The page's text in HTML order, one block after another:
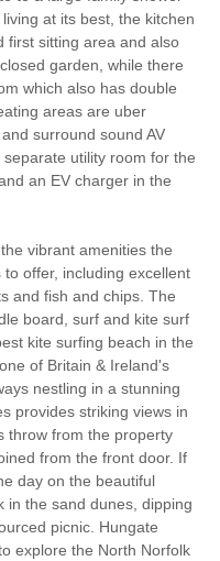
View details
Washing Line
Ground Floor Shower/
Travel Cot
Tumble Dryer
Freezer
Ground Floor Shower
Detached Property
Bike Storage
Close to coast
at its best, the kitchen
first sitting area and also
garden, while there
which also has double
areas are uber
surround sound AV
utility room for the
an EV charger in the
vibrant amenities the
offer, including excellent
and fish and chips. The
board, surf and kite surf
kite surfing beach in the
of Britain & Ireland's
nestling in a stunning
provides striking views in
throw from the property
from the front door. If
day on the beautiful
in the sand dunes, dipping
picnic. Hungate
explore the North Norfolk